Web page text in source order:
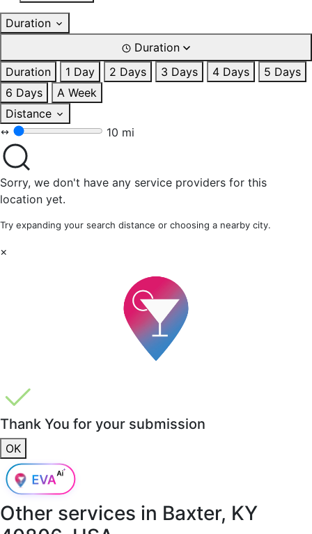
Duration
Duration
Duration
1 Day 2 Days 3 Days 4 Days
5 Days
6 Days
A Week
Distance
10 mi
Sorry, we don't have any service providers for this
location yet.
Try expanding your search distance or choosing a nearby city.
×
Thank You for your submission
OK
Other services in Baxter, KY